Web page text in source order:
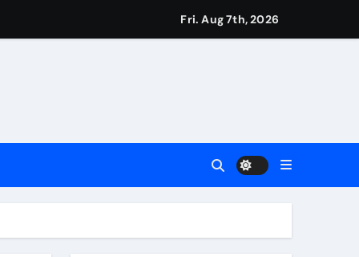
Kerr’s defiant half-century | Cricket News
Fri. Aug 7th, 2026